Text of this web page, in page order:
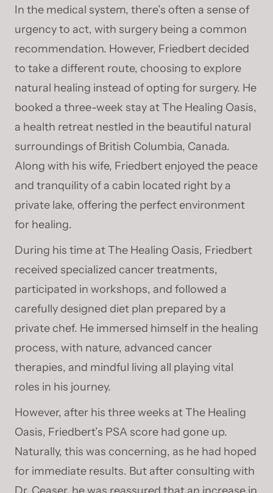
In the medical system, there’s often a sense of
urgency to act, with surgery being a common
recommendation. However, Friedbert decided
to take a different route, choosing to explore
natural healing instead of opting for surgery. He
booked a three-week stay at The Healing Oasis,
a health retreat nestled in the beautiful natural
surroundings of British Columbia, Canada.
Along with his wife, Friedbert enjoyed the peace
and tranquility of a cabin located right by a
private lake, offering the perfect environment
for healing.
During his time at The Healing Oasis, Friedbert
received specialized cancer treatments,
participated in workshops, and followed a
carefully designed diet plan prepared by a
private chef. He immersed himself in the healing
process, with nature, advanced cancer
therapies, and mindful living all playing vital
roles in his journey.
However, after his three weeks at The Healing
Oasis, Friedbert’s PSA score had gone up.
Naturally, this was concerning, as he had hoped
for immediate results. But after consulting with